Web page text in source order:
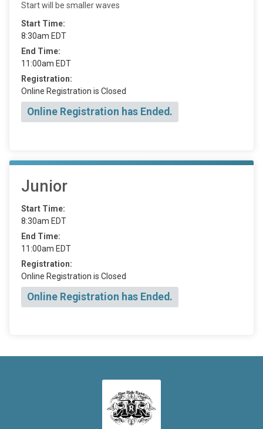
Start will be smaller waves
Start Time:
8:30am EDT
End Time:
11:00am EDT
Registration:
Online Registration is Closed
Online Registration has Ended.
Junior
Start Time:
8:30am EDT
End Time:
11:00am EDT
Registration:
Online Registration is Closed
Online Registration has Ended.